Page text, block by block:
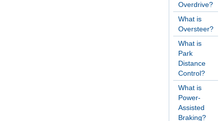
Overdrive?
What is
Oversteer?
What is
Park
Distance
Control?
What is
Power-
Assisted
Braking?